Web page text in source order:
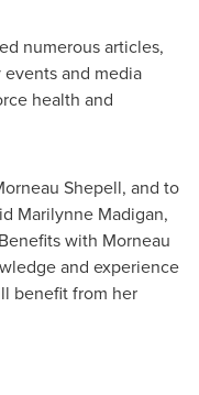
numerous articles,
and media
health and
Shepell, and to
Marilynne Madigan,
with Morneau
and experience
benefit from her